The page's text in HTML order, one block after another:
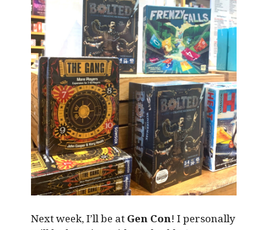
Next week, I’ll be at Gen Con! I personally